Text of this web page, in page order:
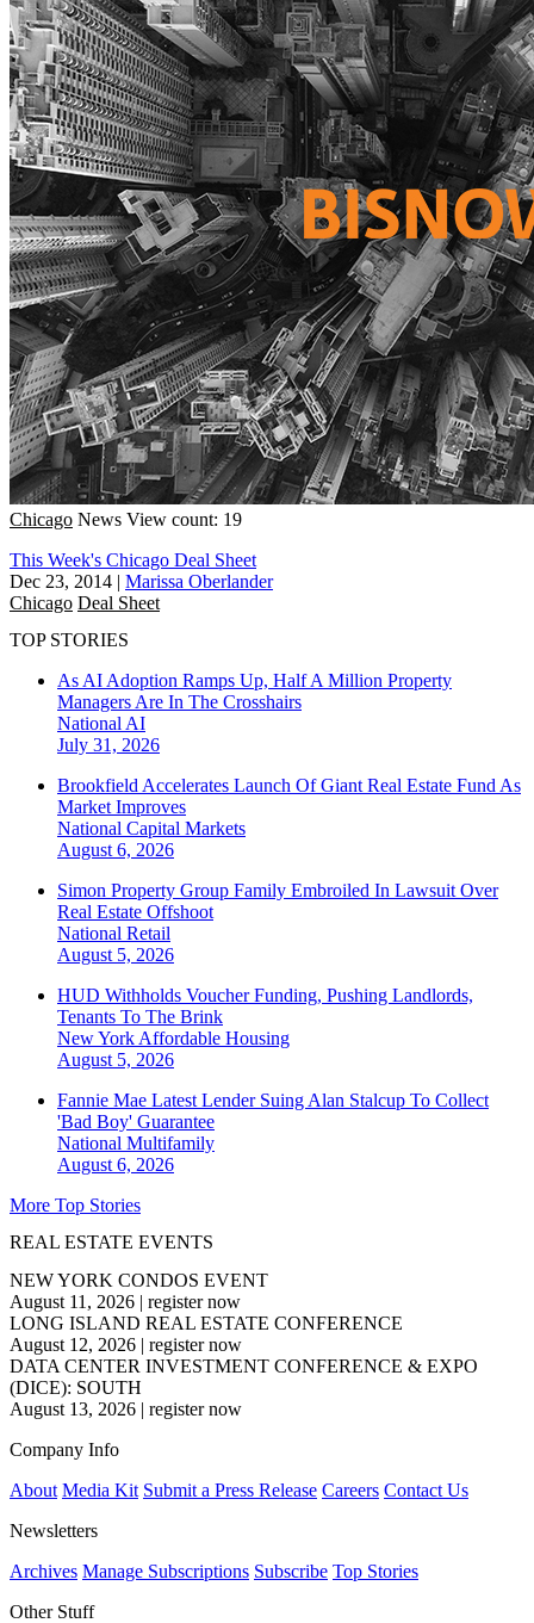
Chicago News View count: 19
This Week's Chicago Deal Sheet
Dec 23, 2014 | Marissa Oberlander
Chicago Deal Sheet
TOP STORIES
As AI Adoption Ramps Up, Half A Million Property
Managers Are In The Crosshairs
National AI
July 31, 2026
Brookfield Accelerates Launch Of Giant Real Estate Fund As
Market Improves
National Capital Markets
August 6, 2026
Simon Property Group Family Embroiled In Lawsuit Over
Real Estate Offshoot
National Retail
August 5, 2026
HUD Withholds Voucher Funding, Pushing Landlords,
Tenants To The Brink
New York Affordable Housing
August 5, 2026
Fannie Mae Latest Lender Suing Alan Stalcup To Collect
'Bad Boy' Guarantee
National Multifamily
August 6, 2026
More Top Stories
REAL ESTATE EVENTS
NEW YORK CONDOS EVENT
August 11, 2026 | register now
LONG ISLAND REAL ESTATE CONFERENCE
August 12, 2026 | register now
DATA CENTER INVESTMENT CONFERENCE & EXPO
(DICE): SOUTH
August 13, 2026 | register now
Company Info
About Media Kit Submit a Press Release Careers Contact Us
Newsletters
Archives Manage Subscriptions Subscribe Top Stories
Other Stuff